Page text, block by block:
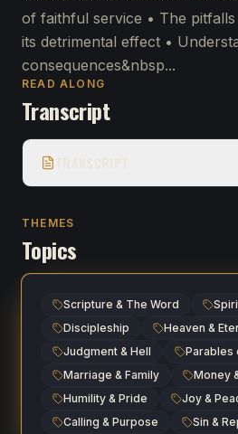
of faithful service • The
its detrimental effect •
consequences&nbsp...
READ ALONG
Transcript
THEMES
Topics
Scripture & The Word
Discipleship
Heaven &
Judgment & Hell
Parables
Marriage & Family
Money
Humility & Pride
Joy &
Calling & Purpose
Sin &